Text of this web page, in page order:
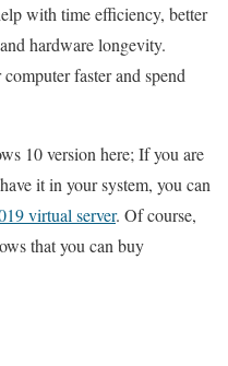
with time efficiency, better
hardware longevity.
faster and spend
10 version here; If you are
it in your system, you can
virtual server. Of course,
that you can buy